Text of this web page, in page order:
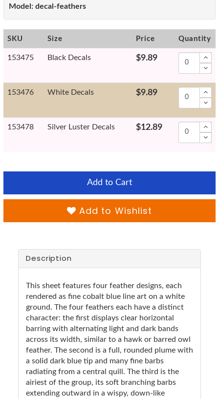
Model: decal-feathers
SKU Size Price Quantity
153475 Black Decals $9.89
153476 White Decals $9.89
153478 Silver Luster Decals $12.89
Add to Cart
Add to Wishlist
Description
This sheet features four feather designs, each
rendered as fine cobalt blue line art on a white
ground. The four feathers each have a distinct
character: the first displays clear horizontal
barring with alternating light and dark bands
across its width, similar to a hawk or barred owl
feather. The second is a full, rounded plume with
a solid dark blue tip and many fine barbs
radiating from a central quill. The third is the
airiest of the group, its soft branching barbs
extending outward in a wispy, down-like